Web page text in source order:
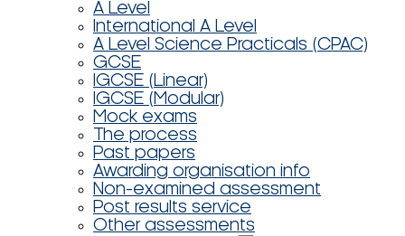
A Level
International A Level
A Level Science Practicals (CPAC)
GCSE
IGCSE (Linear)
IGCSE (Modular)
Mock exams
The process
Past papers
Awarding organisation info
Non-examined assessment
Post results service
Other assessments